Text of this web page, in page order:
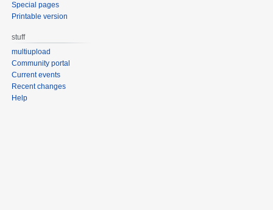
Special pages
Printable version
stuff
multiupload
Community portal
Current events
Recent changes
Help